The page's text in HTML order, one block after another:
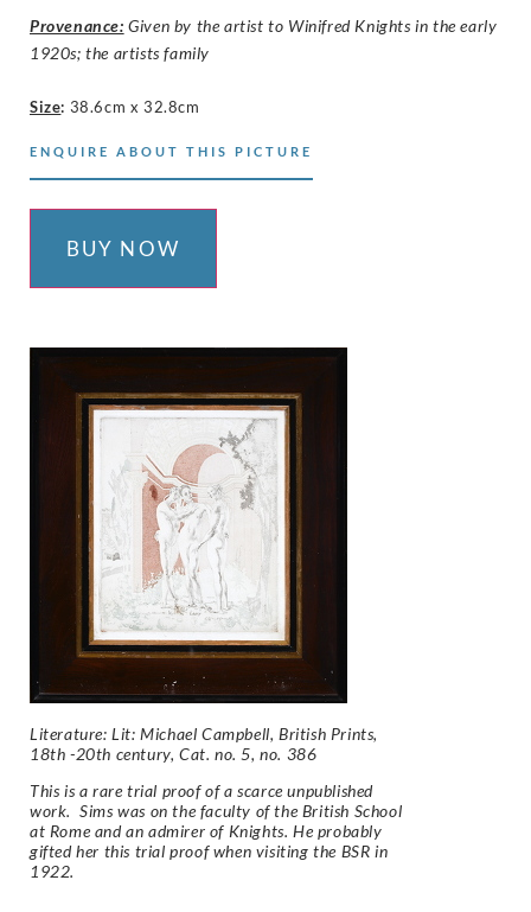
Provenance: Given by the artist to Winifred Knights in the early
1920s; the artists family
Size: 38.6cm x 32.8cm
ENQUIRE ABOUT THIS PICTURE
BUY NOW
Literature: Lit: Michael Campbell, British Prints,
18th -20th century, Cat. no. 5, no. 386
This is a rare trial proof of a scarce unpublished
work. Sims was on the faculty of the British School
at Rome and an admirer of Knights. He probably
gifted her this trial proof when visiting the BSR in
1922.